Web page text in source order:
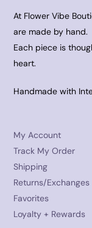
At Flower Vibe
are made by hand.
Each piece is
heart.
Handmade with
My Account
Track My Order
Shipping
Returns/Exchanges
Favorites
Loyalty + Rewards